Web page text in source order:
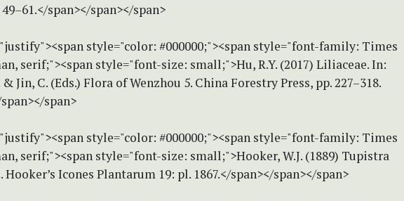
span></span></span>
style="color: #000000;"><span style="font-family: Times
serif;"><span style="font-size: small;">Hu, R.Y. (2017) Liliaceae. In:
& Jin, C. (Eds.) Flora of Wenzhou 5. China Forestry Press, pp. 227–318.
span>
style="color: #000000;"><span style="font-family: Times
serif;"><span style="font-size: small;">Hooker, W.J. (1889) Tupistra
Hooker’s Icones Plantarum 19: pl. 1867.</span></span></span>